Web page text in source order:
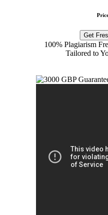
Get
100% Plagiarism
Tailored to